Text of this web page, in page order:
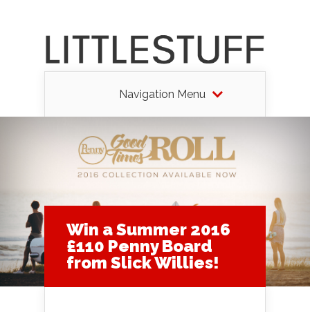
Navigation Menu
Win a Summer 2016
£110 Penny Board
from Slick Willies!